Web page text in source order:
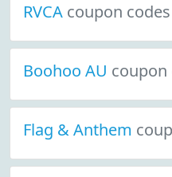
RVCA coupon codes
Boohoo AU coupon
Flag & Anthem